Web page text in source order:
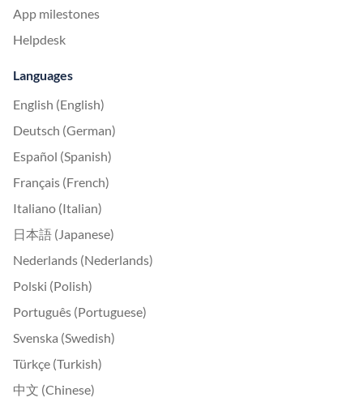
App milestones
Helpdesk
Languages
English (English)
Deutsch (German)
Español (Spanish)
Français (French)
Italiano (Italian)
日本語 (Japanese)
Nederlands (Nederlands)
Polski (Polish)
Português (Portuguese)
Svenska (Swedish)
Türkçe (Turkish)
中文 (Chinese)